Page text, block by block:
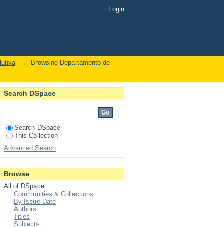
subtrees"
Login
→
Browsing Departamento de
Search DSpace
Search DSpace
This Collection
Advanced Search
Browse
All of DSpace
Communities & Collections
By Issue Date
Authors
Titles
Subjects